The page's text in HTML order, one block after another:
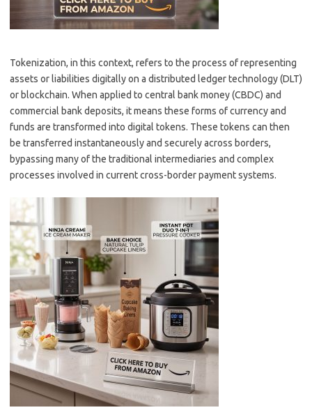
Tokenization, in this context, refers to the process of representing
assets or liabilities digitally on a distributed ledger technology (DLT)
or blockchain. When applied to central bank money (CBDC) and
commercial bank deposits, it means these forms of currency and
funds are transformed into digital tokens. These tokens can then
be transferred instantaneously and securely across borders,
bypassing many of the traditional intermediaries and complex
processes involved in current cross-border payment systems.